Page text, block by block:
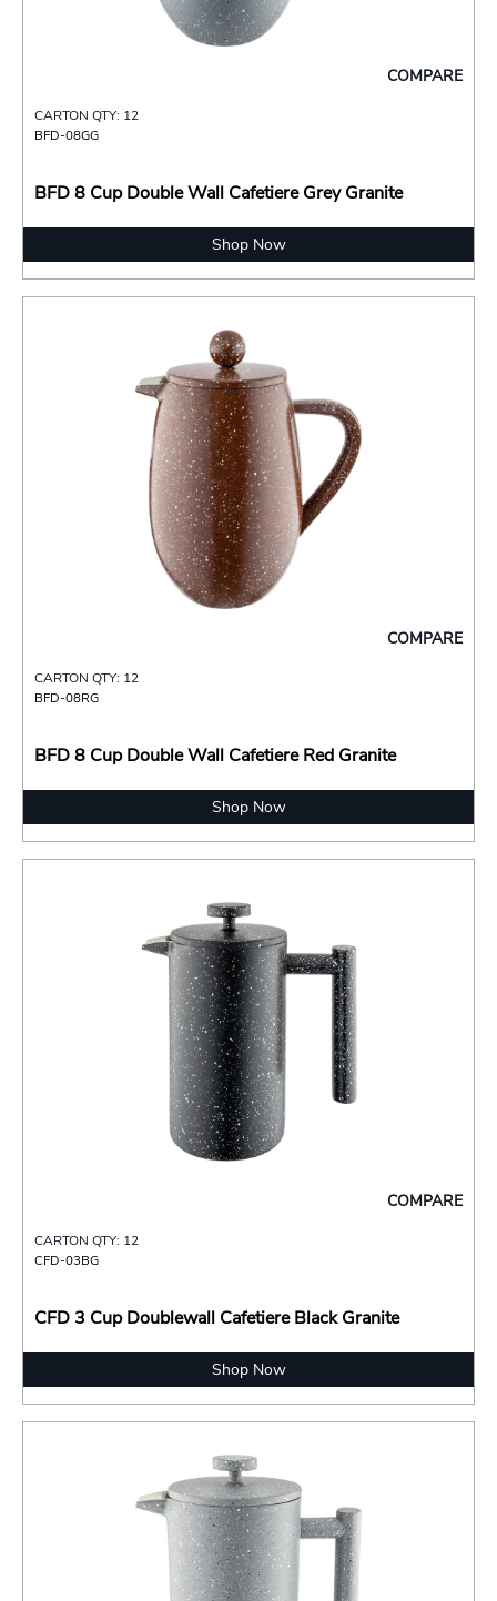
COMPARE
CARTON QTY: 12
BFD-08GG
BFD 8 Cup Double Wall Cafetiere Grey Granite
Shop Now
COMPARE
CARTON QTY: 12
BFD-08RG
BFD 8 Cup Double Wall Cafetiere Red Granite
Shop Now
COMPARE
CARTON QTY: 12
CFD-03BG
CFD 3 Cup Doublewall Cafetiere Black Granite
Shop Now